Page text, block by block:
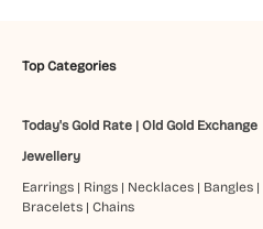
Top Categories
Today's Gold Rate| Old Gold Exchange
Jewellery
Earrings| Rings| Necklaces| Bangles|
Bracelets| Chains